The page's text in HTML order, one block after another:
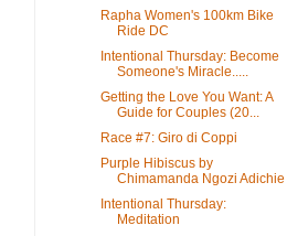
Rapha Women's 100km Bike
Ride DC
Intentional Thursday: Become
Someone's Miracle.....
Getting the Love You Want: A
Guide for Couples (20...
Race #7: Giro di Coppi
Purple Hibiscus by
Chimamanda Ngozi Adichie
Intentional Thursday:
Meditation